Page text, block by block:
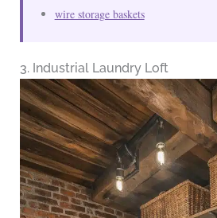
wire storage baskets
3. Industrial Laundry Loft